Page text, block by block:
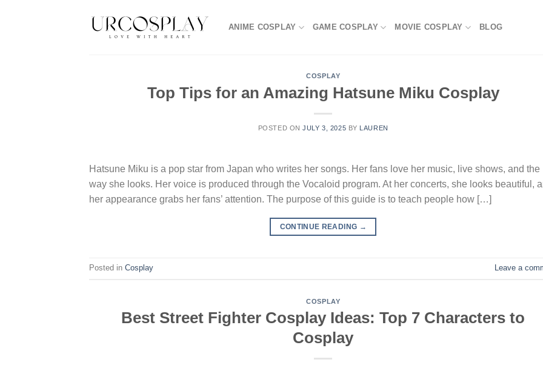
ANIME COSPLAY GAME COSPLAY MOVIE COSPLAY BLOG
COSPLAY
Top Tips for an Amazing Hatsune Miku Cosplay
POSTED ONJULY 3, 2025 BY LAUREN
Hatsune Miku is a pop star from Japan who writes her songs. Her fans love her music, live shows, and the
way she looks. Her voice is produced through the Vocaloid program. At her concerts, she looks beautiful,
her appearance grabs her fans’ attention. The purpose of this guide is to teach people how […]
CONTINUE READING →
Posted in Cosplay Leave a
COSPLAY
Best Street Fighter Cosplay Ideas: Top 7 Characters to
Cosplay